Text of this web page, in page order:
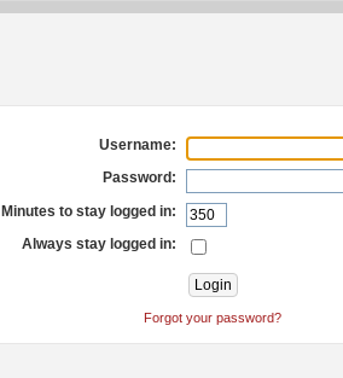
Username:
Password:
Minutes to stay logged in:
Always stay logged in:
Forgot your password?